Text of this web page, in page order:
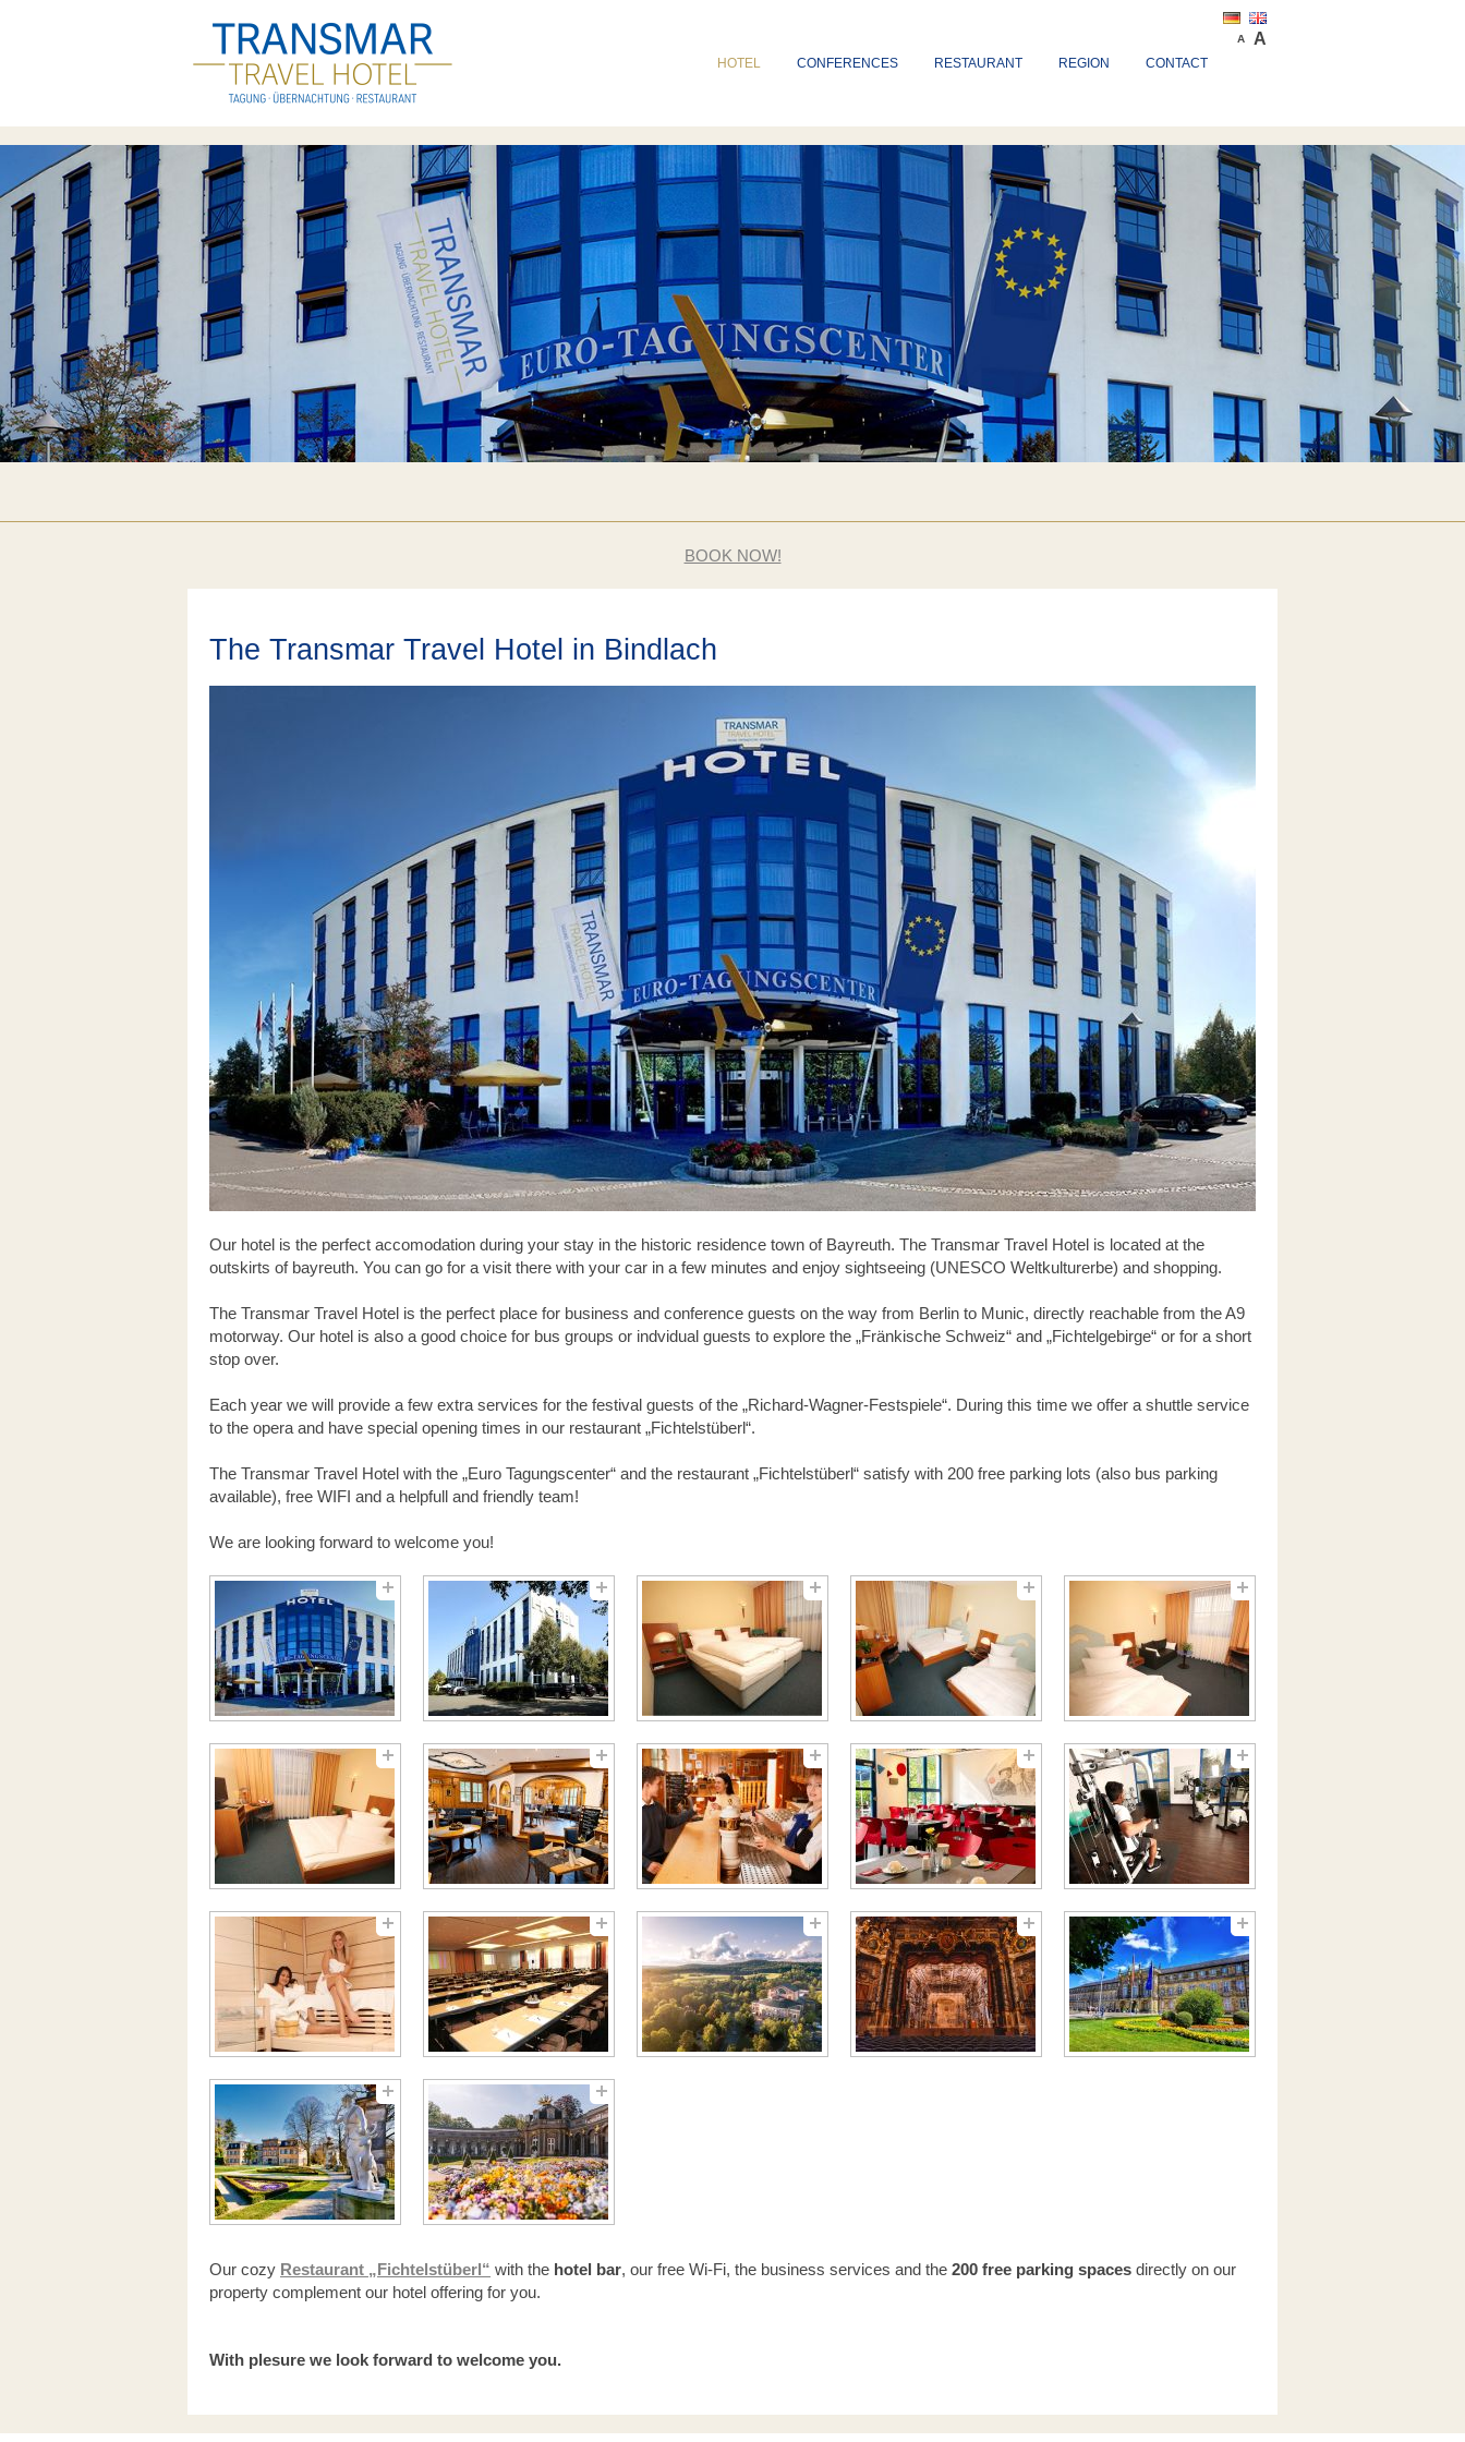
A A
HOTEL CONFERENCES RESTAURANT REGION CONTACT
BOOK NOW!
The Transmar Travel Hotel in Bindlach
Our hotel is the perfect accomodation during your stay in the historic residence town of Bayreuth. The Transmar Travel Hotel is located at the
outskirts of bayreuth. You can go for a visit there with your car in a few minutes and enjoy sightseeing (UNESCO Weltkulturerbe) and shopping.
The Transmar Travel Hotel is the perfect place for business and conference guests on the way from Berlin to Munic, directly reachable from the A9
motorway. Our hotel is also a good choice for bus groups or indvidual guests to explore the „Fränkische Schweiz“ and „Fichtelgebirge“ or for a short
stop over.
Each year we will provide a few extra services for the festival guests of the „Richard-Wagner-Festspiele“. During this time we offer a shuttle service
to the opera and have special opening times in our restaurant „Fichtelstüberl“.
The Transmar Travel Hotel with the „Euro Tagungscenter“ and the restaurant „Fichtelstüberl“ satisfy with 200 free parking lots (also bus parking
available), free WIFI and a helpfull and friendly team!
We are looking forward to welcome you!
Our cozy Restaurant „Fichtelstüberl“ with the hotel bar, our free Wi-Fi, the business services and the 200 free parking spaces directly on our
property complement our hotel offering for you.
With plesure we look forward to welcome you.